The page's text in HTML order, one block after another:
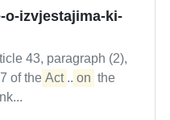
o-izvjestajima-ki-
43, paragraph (2),
of the Act ... on the